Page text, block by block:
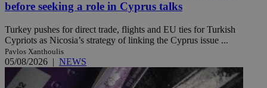
before seeking a role in Cyprus talks
Turkey pushes for direct trade, flights and EU ties for Turkish
Cypriots as Nicosia’s strategy of linking the Cyprus issue ...
Pavlos Xanthoulis
05/08/2026 | NEWS